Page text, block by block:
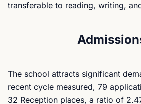
transferable to reading, writing,
The school attracts significant
recent cycle measured, 79
32 Reception places, a ratio of